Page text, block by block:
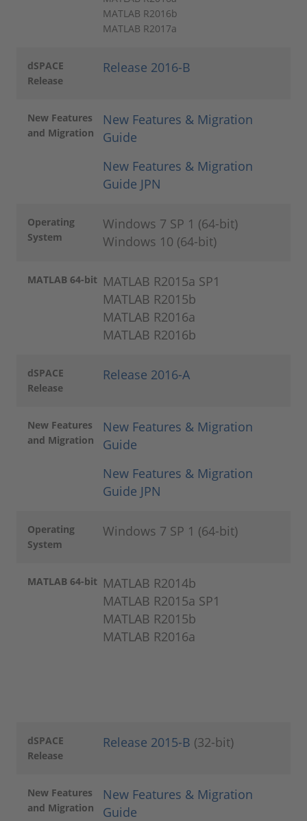
MATLAB R2016b
MATLAB R2017a
dSPACE
Release
Release 2016-B
New Features
and Migration
New Features & Migration
Guide
New Features & Migration
Guide JPN
Operating
System
Windows 7 SP 1 (64-bit)
Windows 10 (64-bit)
MATLAB 64-bit MATLAB R2015a SP1
MATLAB R2015b
MATLAB R2016a
MATLAB R2016b
dSPACE
Release
Release 2016-A
New Features
and Migration
New Features & Migration
Guide
New Features & Migration
Guide JPN
Operating
System
Windows 7 SP 1 (64-bit)
MATLAB 64-bit MATLAB R2014b
MATLAB R2015a SP1
MATLAB R2015b
MATLAB R2016a
dSPACE
Release
Release 2015-B (32-bit)
New Features
and Migration
New Features & Migration
Guide